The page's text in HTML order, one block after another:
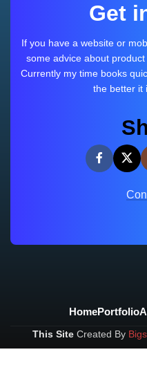
Get
If you have a website or
some advice about
Currently my time books
the better it
HomePortfolio
This Site Created By